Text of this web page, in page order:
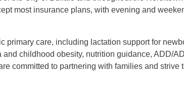
most insurance plans, with evening and
primary care, including lactation support for
childhood obesity, nutrition guidance, ADD/
committed to partnering with families and strive